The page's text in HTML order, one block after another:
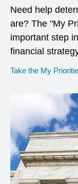
Need help
are? The "My
important step
financial
Take the My